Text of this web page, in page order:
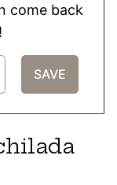
come back